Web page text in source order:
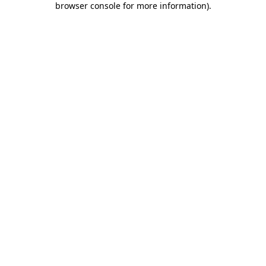
browser console for more information).